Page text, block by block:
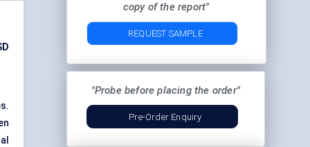
copy of the report"
REQUEST SAMPLE
"Probe before placing the order"
Pre-Order Enquiry